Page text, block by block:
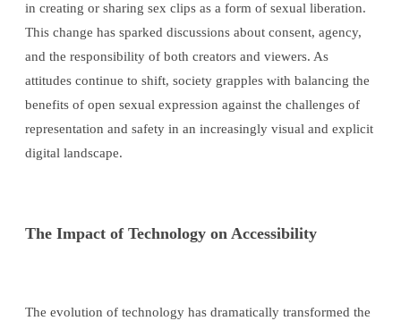
in creating or sharing sex clips as a form of sexual liberation.
This change has sparked discussions about consent, agency,
and the responsibility of both creators and viewers. As
attitudes continue to shift, society grapples with balancing the
benefits of open sexual expression against the challenges of
representation and safety in an increasingly visual and explicit
digital landscape.
The Impact of Technology on Accessibility
The evolution of technology has dramatically transformed the